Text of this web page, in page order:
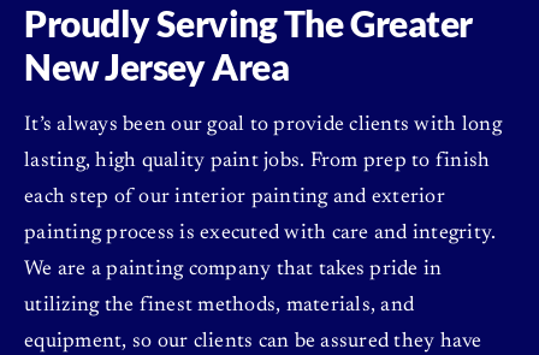
Proudly Serving TheGreater
New Jersey Area
It’s always been our goal to provide clients with long
lasting, high quality paint jobs. From prep to finish
each step of our interior painting and exterior
painting process is executed with care and integrity.
We are a painting company that takes pride in
utilizing the finest methods, materials, and
equipment, so our clients can be assured they have